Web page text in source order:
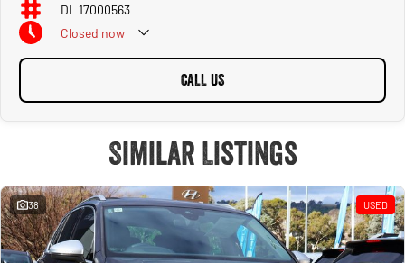
DL 17000563
Closed now
CALL US
Similar Listings
38 USED